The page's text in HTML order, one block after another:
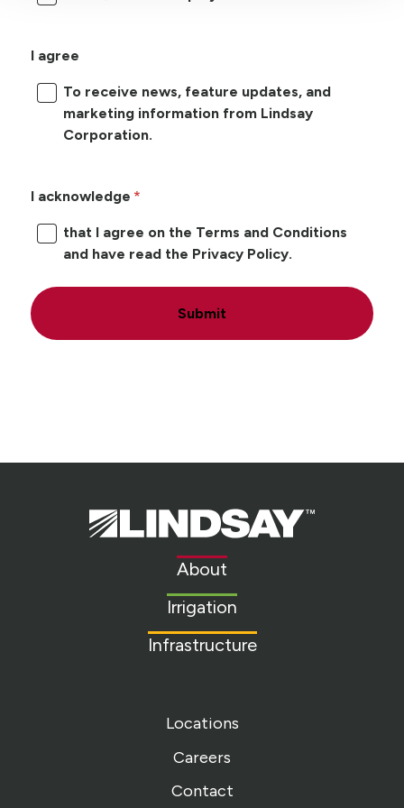
I agree
To receive news, feature updates, and
marketing information from Lindsay
Corporation.
I acknowledge
that I agree on the Terms and Conditions
and have read the Privacy Policy.
Submit
Lindsay.
Link
About
Irrigation
Infrastructure
Locations
Careers
Contact